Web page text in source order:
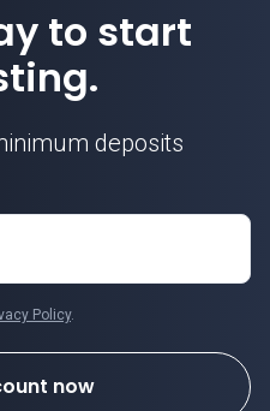
to start
deposits
Policy.
now